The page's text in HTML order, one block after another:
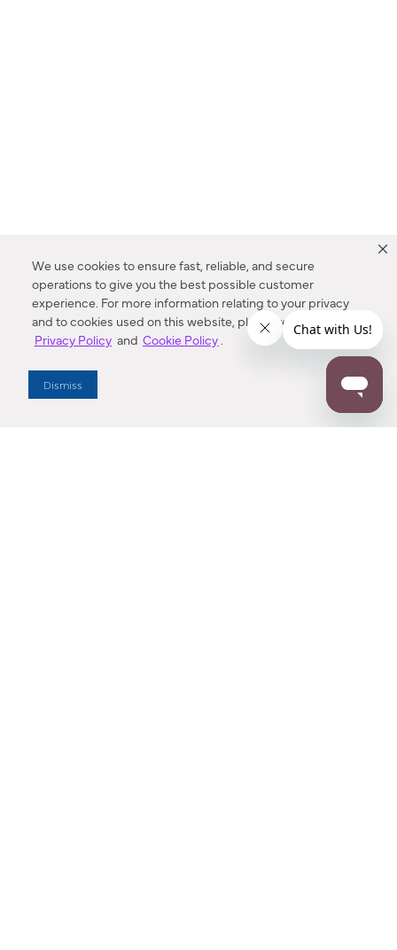
We use cookies to ensure fast, reliable, and secure
operations to give you the best possible customer
experience. For more information relating to your privacy
and to cookies used on this website, please refer to our
Privacy Policy and Cookie Policy.
Dismiss
Enter Zip Code